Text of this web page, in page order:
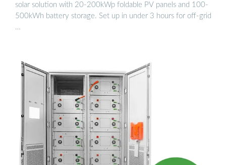
solar solution with 20-200kWp foldable PV panels and 100-
500kWh battery storage. Set up in under 3 hours for off-grid
…